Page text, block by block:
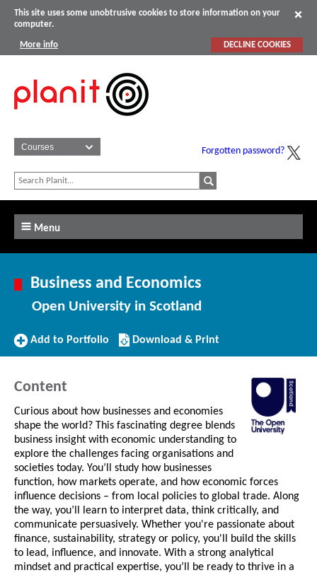
This site uses some unobtrusive cookies to store information on your
computer.
More info DECLINE COOKIES
Forgotten password?
Menu
Business and Economics
Open University in Scotland
Add
Add to Portfolio
Download/Print
this
Download & Print
Content
Curious about how businesses and economies
shape the world? This fascinating degree blends
business insight with economic understanding to
explore the challenges facing organisations and
societies today. You’ll study how businesses
function, how markets operate, and how economic forces
influence decisions – from local policies to global trade. Along
the way, you’ll learn to interpret data, think critically, and
communicate persuasively. Whether you're passionate about
finance, sustainability, strategy or policy, you'll build the skills
to lead, influence, and innovate. With a strong analytical
mindset and practical expertise, you’ll be ready to thrive in a